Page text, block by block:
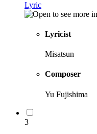
Lyric
Lyricist
Misatsun
Composer
Yu Fujishima
3